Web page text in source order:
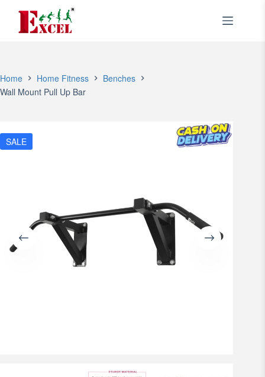
content
Home Home Fitness
Benches
Wall Mount Pull Up Bar
SALE